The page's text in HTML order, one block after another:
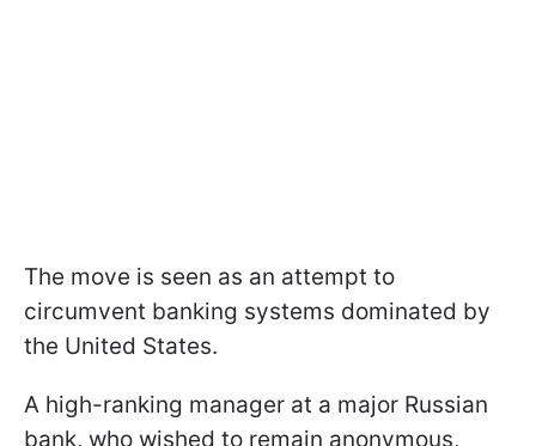
The move is seen as an attempt to
circumvent banking systems dominated by
the United States.
A high-ranking manager at a major Russian
bank, who wished to remain anonymous,